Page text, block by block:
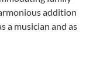
addition
a musician and as